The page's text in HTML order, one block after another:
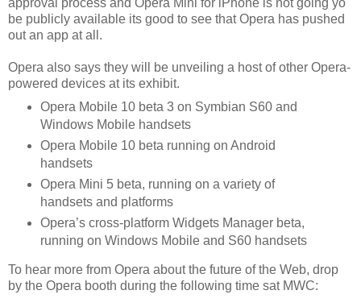
be publicly available its good to see that Opera has pushed
out an app at all.
Opera also says they will be unveiling a host of other Opera-
powered devices at its exhibit.
Opera Mobile 10 beta 3 on Symbian S60 and
Windows Mobile handsets
Opera Mobile 10 beta running on Android
handsets
Opera Mini 5 beta, running on a variety of
handsets and platforms
Opera’s cross-platform Widgets Manager beta,
running on Windows Mobile and S60 handsets
To hear more from Opera about the future of the Web, drop
by the Opera booth during the following time sat MWC: